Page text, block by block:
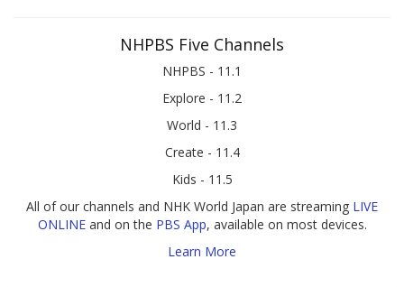
NHPBS Five Channels
NHPBS - 11.1
Explore - 11.2
World - 11.3
Create - 11.4
Kids - 11.5
All of our channels and NHK World Japan are streaming LIVE
ONLINEand on the PBS App, available on most devices.
Learn More